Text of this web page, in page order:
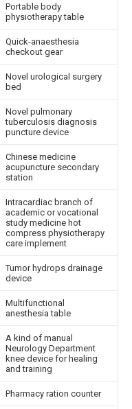
Portable body
physiotherapy table
Quick-anaesthesia
checkout gear
Novel urological surgery
bed
Novel pulmonary
tuberculosis diagnosis
puncture device
Chinese medicine
acupuncture secondary
station
Intracardiac branch of
academic or vocational
study medicine hot
compress physiotherapy
care implement
Tumor hydrops drainage
device
Multifunctional
anesthesia table
A kind of manual
Neurology Department
knee device for healing
and training
Pharmacy ration counter